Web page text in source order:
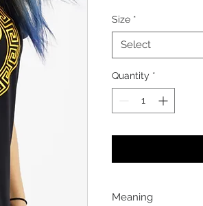
Size *
Select
Quantity *
Meaning